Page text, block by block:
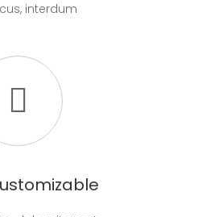
interdum